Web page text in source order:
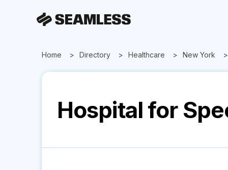
Home Directory Healthcare New York
Hospital for